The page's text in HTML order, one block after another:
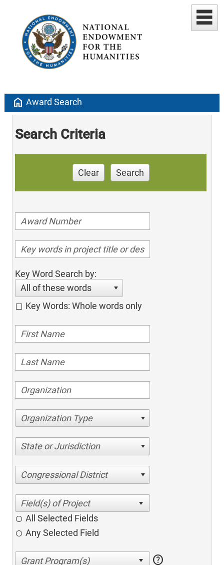
home Award Search
Search Criteria
Clear Search
Key Word Search by:
All of these words
Key Words: Whole words only
Organization Type
State or Jurisdiction
Congressional District
All Selected Fields
Any Selected Field
help